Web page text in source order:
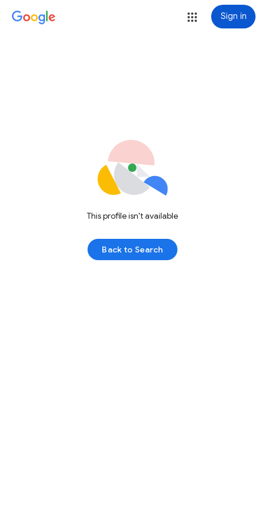
Sign in
This profile isn't available
Back to Search